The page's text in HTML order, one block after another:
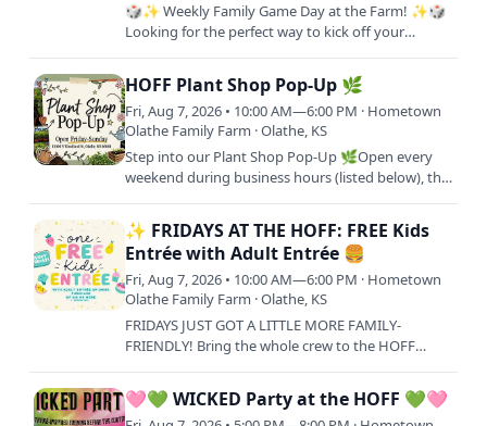
🎲✨ Weekly Family Game Day at the Farm! ✨🎲
Looking for the perfect way to kick off your
HOFF Plant Shop Pop-Up 🌿
Fri, Aug 7, 2026 • 10:00 AM—6:00 PM · Hometown
Olathe Family Farm · Olathe, KS
Step into our Plant Shop Pop-Up 🌿Open every
weekend during business hours (listed below), this
bring your…
✨ FRIDAYS AT THE HOFF: FREE Kids
Entrée with Adult Entrée 🍔
Fri, Aug 7, 2026 • 10:00 AM—6:00 PM · Hometown
Olathe Family Farm · Olathe, KS
FRIDAYS JUST GOT A LITTLE MORE FAMILY-
FRIENDLY! Bring the whole crew to the HOFF
us! One FREE Kids Meal…
🩷💚 WICKED Party at the HOFF 💚🩷